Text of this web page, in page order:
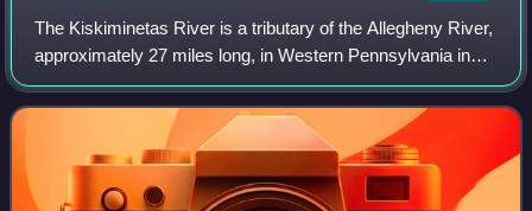
The Kiskiminetas River is a tributary of the Allegheny River,
approximately 27 miles long, in Western Pennsylvania in
the United States. The region stretching from the northern
side of Harmar Township